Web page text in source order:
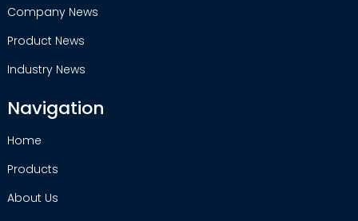
Company News
Product News
Industry News
Navigation
Home
Products
About Us